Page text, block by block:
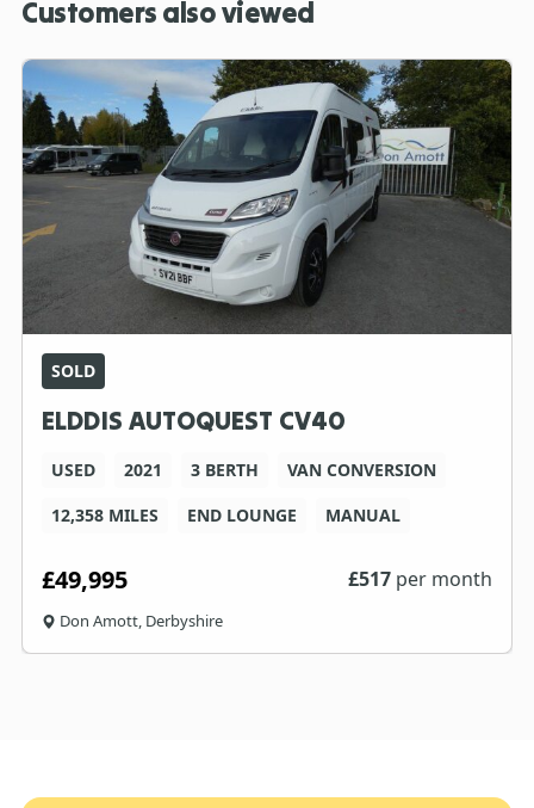
Customers also viewed
SOLD
ELDDIS AUTOQUEST CV40
USED 2021 3 BERTH
VAN CONVERSION
12,358 MILES
END LOUNGE MANUAL
£49,995 £517 per month
Don Amott, Derbyshire